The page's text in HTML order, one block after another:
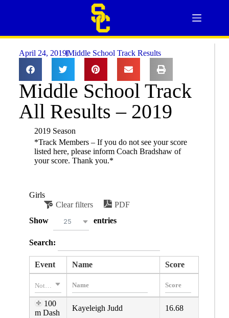
April 24, 2019Middle School Track Results
Middle School Track
All Results – 2019
2019 Season
*Track Members – If you do not see your score
listed here, please inform Coach Bradshaw of
your score. Thank you.*
Girls
Clear filters
PDF
Show
25 entries
Search:
Event Name Score
Nothing selected
100
m Dash
Kayeleigh Judd
16.68